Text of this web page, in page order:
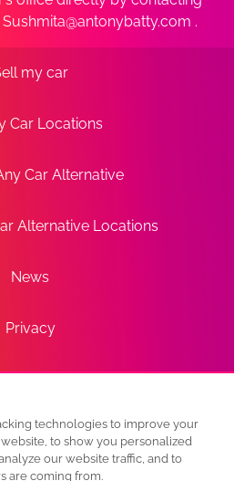
Sushmita@antonybatty.com .
my car
Car Locations
Car Alternative
Alternative Locations
News
Privacy
Terms
Sitemaptechnologies to improve your
to show you personalized
our website traffic, and to
are coming from.